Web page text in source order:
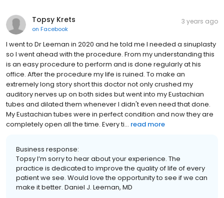
Topsy Krets
on Facebook
3 years ago
I went to Dr Leeman in 2020 and he told me I needed a sinuplasty
so I went ahead with the procedure. From my understanding this
is an easy procedure to perform and is done regularly at his
office. After the procedure my life is ruined. To make an
extremely long story short this doctor not only crushed my
auditory nerves up on both sides but went into my Eustachian
tubes and dilated them whenever I didn't even need that done.
My Eustachian tubes were in perfect condition and now they are
completely open all the time. Every ti... read more
Business response:
Topsy I’m sorry to hear about your experience. The
practice is dedicated to improve the quality of life of every
patient we see. Would love the opportunity to see if we can
make it better. Daniel J. Leeman, MD